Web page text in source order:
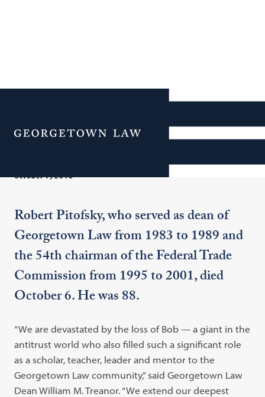
Menu
In Memoriam: Dean
Emeritus Robert Pitofsky
October 7, 2018
Robert Pitofsky, who served as dean of
Georgetown Law from 1983 to 1989 and
the 54th chairman of the Federal Trade
Commission from 1995 to 2001, died
October 6. He was 88.
“We are devastated by the loss of Bob — a giant in the
antitrust world who also filled such a significant role
as a scholar, teacher, leader and mentor to the
Georgetown Law community,” said Georgetown Law
Dean William M. Treanor. “We extend our deepest